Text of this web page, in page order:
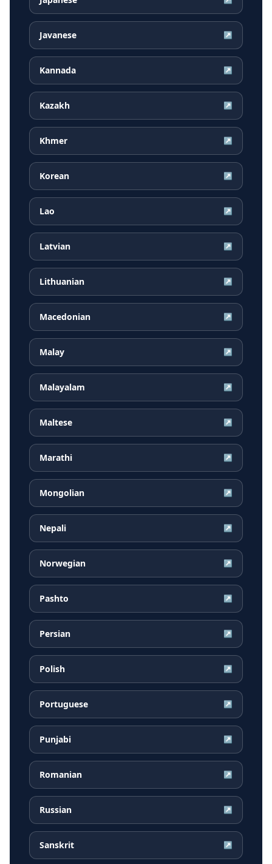
Javanese ↗
Kannada ↗
Kazakh ↗
Khmer ↗
Korean ↗
Lao ↗
Latvian ↗
Lithuanian ↗
Macedonian ↗
Malay ↗
Malayalam ↗
Maltese ↗
Marathi ↗
Mongolian ↗
Nepali ↗
Norwegian ↗
Pashto ↗
Persian ↗
Polish ↗
Portuguese ↗
Punjabi ↗
Romanian ↗
Russian ↗
Sanskrit ↗